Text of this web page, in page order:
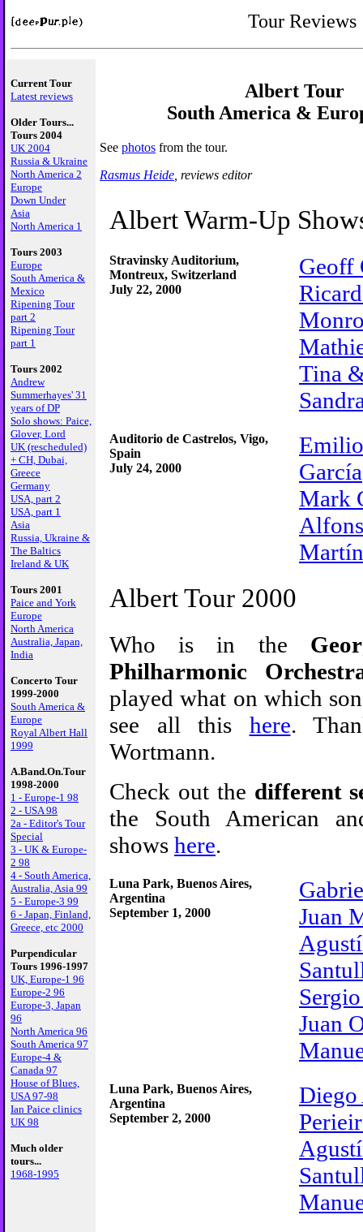
Tour Reviews
Current Tour
Latest reviews
Older Tours...
Tours 2004
UK 2004
Russia & Ukraine
North America 2
Europe
Down Under
Asia
North America 1
Tours 2003
Europe
South America &
Mexico
Ripening Tour
part 2
Ripening Tour
part 1
Tours 2002
Andrew
Summerhayes' 31
years of DP
Solo shows: Paice,
Glover, Lord
UK (rescheduled)
+ CH, Dubai,
Greece
Germany
USA, part 2
USA, part 1
Asia
Russia, Ukraine &
The Baltics
Ireland & UK
Tours 2001
Paice and York
Europe
North America
Australia, Japan,
India
Concerto Tour
1999-2000
South America &
Europe
Royal Albert Hall
1999
A.Band.On.Tour
1998-2000
1 - Europe-1 98
2 - USA 98
2a - Editor's Tour
Special
3 - UK & Europe-
2 98
4 - South America,
Australia, Asia 99
5 - Europe-3 99
6 - Japan, Finland,
Greece, etc 2000
Purpendicular
Tours 1996-1997
UK, Europe-1 96
Europe-2 96
Europe-3, Japan
96
North America 96
South America 97
Europe-4 &
Canada 97
House of Blues,
USA 97-98
Ian Paice clinics
UK 98
Much older
tours...
1968-1995
Albert Tour
South America &
See photos from the tour.
Rasmus Heide , reviews editor
Albert Warm-Up
Stravinsky Auditorium,
Montreux, Switzerland
July 22, 2000
Geoff
Tina
Auditorio de Castrelos, Vigo,
Spain
July 24, 2000
Emilio
García
Mark
Albert Tour 2000
Who is in the
Philharmonic
played what on which
see all this here.
Wortmann.
Check out the different
the South American
shows here.
Luna Park, Buenos Aires,
Argentina
September 1, 2000
Juan
Juan
Luna Park, Buenos Aires,
Argentina
September 2, 2000